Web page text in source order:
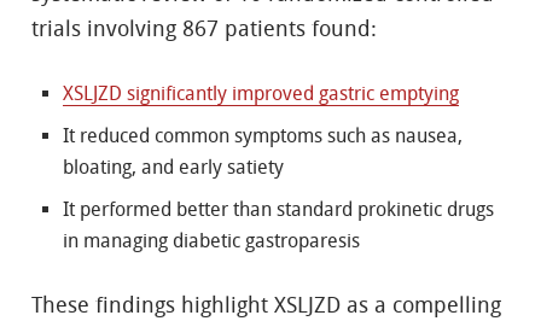
trials involving 867 patients found:
XSLJZD significantly improved gastric emptying
It reduced common symptoms such as nausea,
bloating, and early satiety
It performed better than standard prokinetic drugs
in managing diabetic gastroparesis
These findings highlight XSLJZD as a compelling